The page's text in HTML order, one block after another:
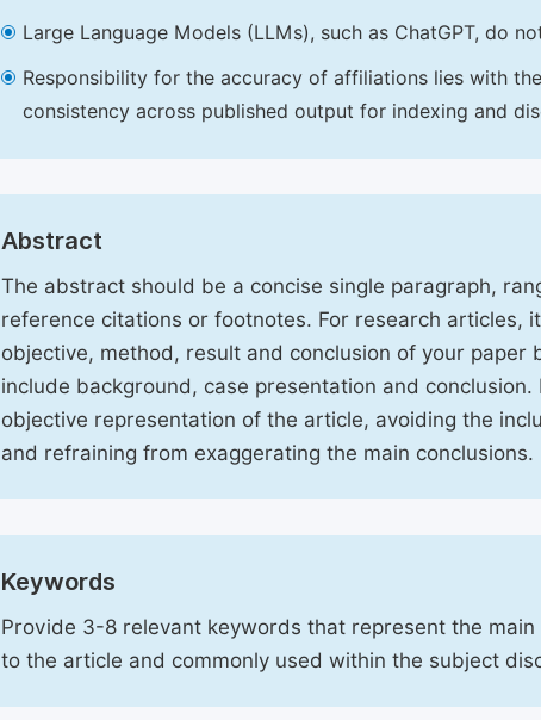
Large Language Models (LLMs), such as ChatGPT, do
Responsibility for the accuracy of affiliations lies with
consistency across published output for indexing and
Abstract
The abstract should be a concise single paragraph,
reference citations or footnotes. For research articles,
objective, method, result and conclusion of your
include background, case presentation and
objective representation of the article, avoiding the
and refraining from exaggerating the main conclusions.
Keywords
Provide 3-8 relevant keywords that represent the
to the article and commonly used within the subject